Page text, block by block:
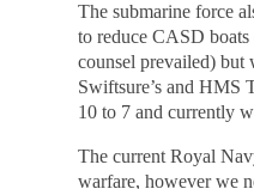
The submarine force
to reduce CASD
counsel prevailed) but
Swiftsure’s and HMS
10 to 7 and currently
The current Royal
warfare, however we